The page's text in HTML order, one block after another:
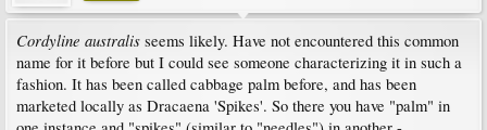
Cordyline australis seems likely. Have not encountered this common
name for it before but I could see someone characterizing it in such a
fashion. It has been called cabbage palm before, and has been
marketed locally as Dracaena 'Spikes'. So there you have "palm" in